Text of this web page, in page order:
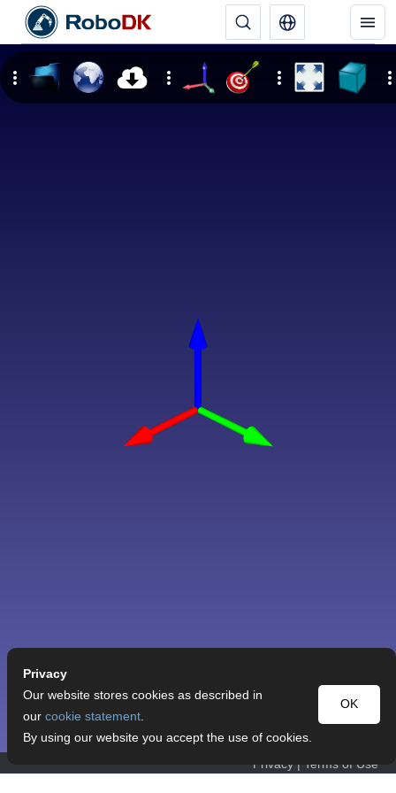
Privacy | Terms of Use
Privacy
OK
Our website stores cookies as described in
our cookie statement.
By using our website you accept the use of cookies.